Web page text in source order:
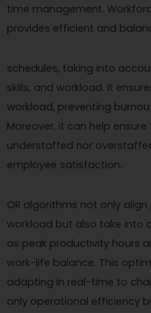
time management.
provides efficient and
schedules, taking into
skills, and workload. It
workload, preventing
Moreover, it can help
understaffed nor
employee satisfaction.
OR algorithms not only align
workload but also take into
as peak productivity hours
work-life balance. This
adapting in real-time to
only operational efficiency